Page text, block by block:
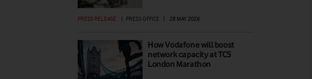
PRESS RELEASE PRESS OFFICE 28 MAY 2026
How Vodafone will boost
network capacity at TCS
London Marathon